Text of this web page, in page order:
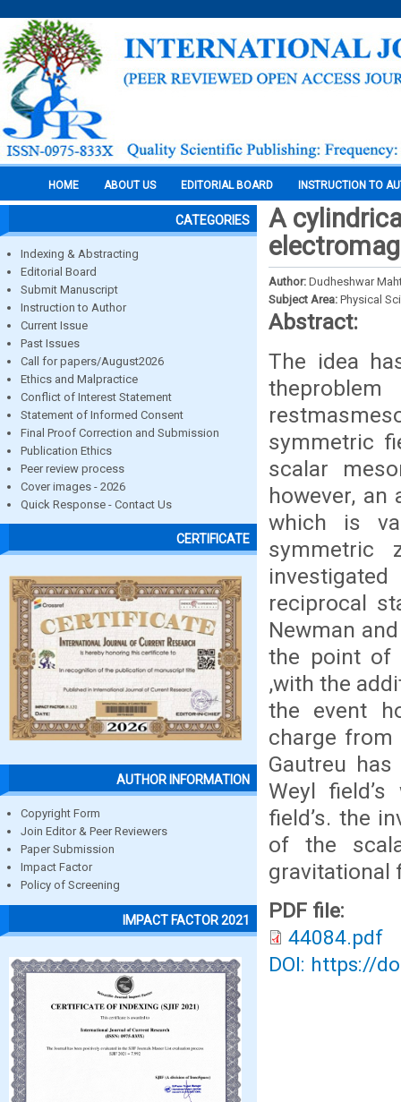
HOME ABOUT US EDITORIAL BOARD INSTRUCTION TO
CATEGORIES
Indexing & Abstracting
Editorial Board
Submit Manuscript
Instruction to Author
Current Issue
Past Issues
Call for papers/August2026
Ethics and Malpractice
Conflict of Interest Statement
Statement of Informed Consent
Final Proof Correction and Submission
Publication Ethics
Peer review process
Cover images - 2026
Quick Response - Contact Us
CERTIFICATE
AUTHOR INFORMATION
Copyright Form
Join Editor & Peer Reviewers
Paper Submission
Impact Factor
Policy of Screening
IMPACT FACTOR 2021
A
Author: Dudheshwar
Subject Area: Physical
Abstract:
The idea
symmetric
scalar
however, an
which is
symmetric
reciprocal
Newman
the point of
,with the
the event
charge
Gautreu
Weyl
field’s. the
of the
gravitational
PDF file:
44084.pdf
DOI: https://